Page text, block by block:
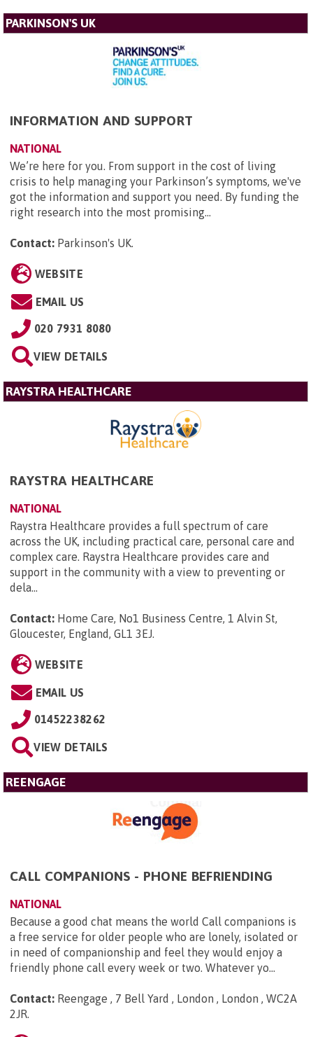
PARKINSON'S UK
INFORMATION AND SUPPORT
NATIONAL
We’re here for you. From support in the cost of living
crisis to help managing your Parkinson’s symptoms, we've
got the information and support you need. By funding the
right research into the most promising...
Contact: Parkinson's UK.
WEBSITE
EMAIL US
020 7931 8080
VIEW DETAILS
RAYSTRA HEALTHCARE
RAYSTRA HEALTHCARE
NATIONAL
Raystra Healthcare provides a full spectrum of care
across the UK, including practical care, personal care and
complex care. Raystra Healthcare provides care and
support in the community with a view to preventing or
dela...
Contact: Home Care, No1 Business Centre, 1 Alvin St,
Gloucester, England, GL1 3EJ.
WEBSITE
EMAIL US
01452238262
VIEW DETAILS
REENGAGE
CALL COMPANIONS - PHONE BEFRIENDING
NATIONAL
Because a good chat means the world Call companions is
a free service for older people who are lonely, isolated or
in need of companionship and feel they would enjoy a
friendly phone call every week or two. Whatever yo...
Contact: Reengage , 7 Bell Yard , London , London , WC2A
2JR